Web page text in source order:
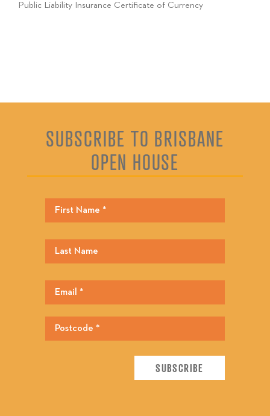
Public Liability Insurance Certificate of Currency
SUBSCRIBE TO BRISBANE
OPEN HOUSE